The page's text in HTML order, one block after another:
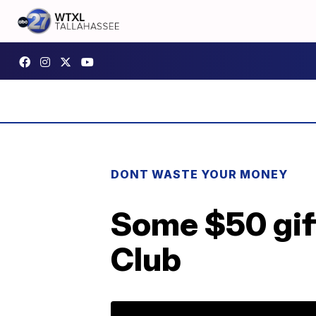
DONT WASTE YOUR MONEY
Some $50
Club